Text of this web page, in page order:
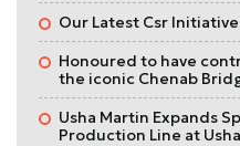
Our Latest Csr
Honoured to have
the iconic Chenab
Usha Martin Expands
Production Line at